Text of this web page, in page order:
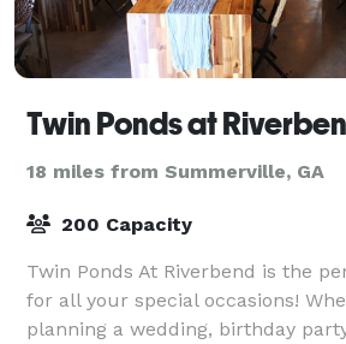
Twin Ponds at
18 miles from Summerville, GA
200 Capacity
Twin Ponds At Riverbend is the
for all your special occasions!
planning a wedding, birthday